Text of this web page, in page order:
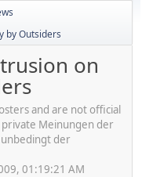
by Outsiders
on
and are not official
Meinungen der
der
01:19:21 AM